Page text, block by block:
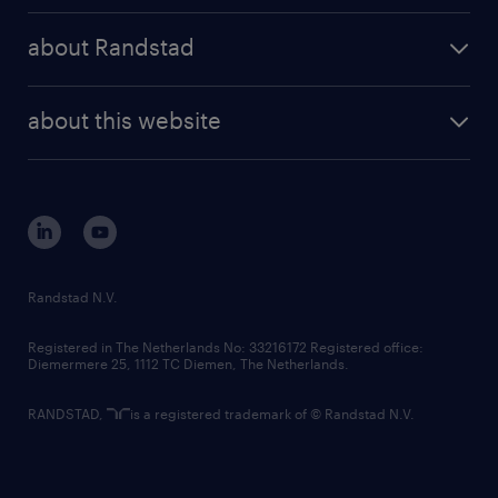
randstad professional
randstad digital
about Randstad
corporate governance
randstad innovation fund
country websites
about this website
Randstad N.V.
Registered in The Netherlands No: 33216172 Registered office:
Diemermere 25, 1112 TC Diemen, The Netherlands.
RANDSTAD, is a registered trademark of © Randstad N.V.